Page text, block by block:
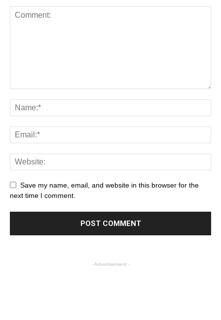
Save my name, email, and website in this browser for the
next time I comment.
- Advertisement -